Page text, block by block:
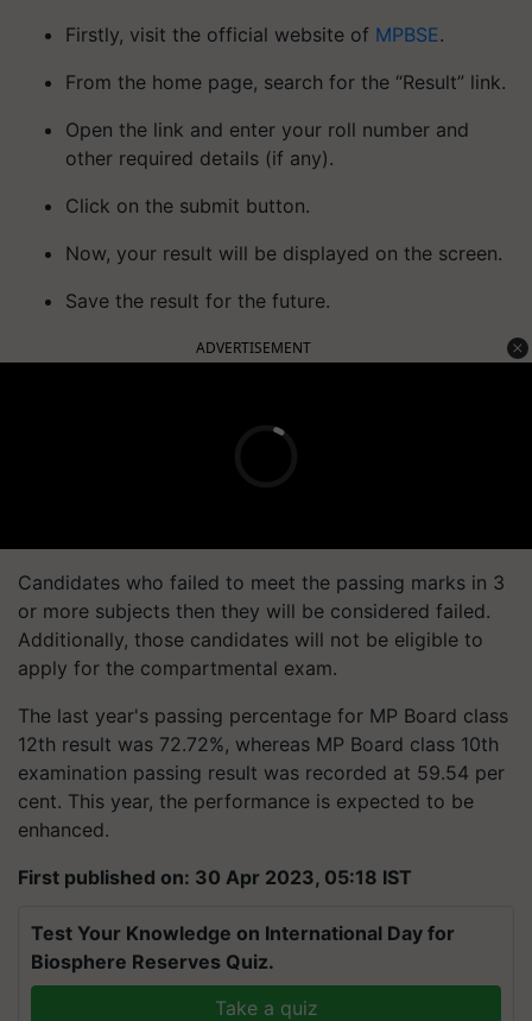
Firstly, visit the official website of MPBSE.
From the home page, search for the “Result” link.
Open the link and enter your roll number and
other required details (if any).
Click on the submit button.
Now, your result will be displayed on the screen.
Save the result for the future.
ADVERTISEMENT
Candidates who failed to meet the passing marks in 3
or more subjects then they will be considered failed.
Additionally, those candidates will not be eligible to
apply for the compartmental exam.
The last year's passing percentage for MP Board class
12th result was 72.72%, whereas MP Board class 10th
examination passing result was recorded at 59.54 per
cent. This year, the performance is expected to be
enhanced.
First published on: 30 Apr 2023, 05:18 IST
Test Your Knowledge on International Day for
Biosphere Reserves Quiz.
Take a quiz